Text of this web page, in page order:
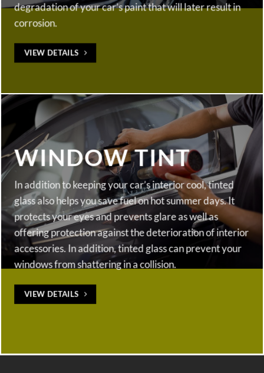
degradation of your car’s paint that will later result in
corrosion.
VIEW DETAILS
WINDOW TINT
In addition to keeping your car’s interior cool, tinted
glass also helps you save fuel on hot summer days. It
protects your eyes and prevents glare as well as
offering protection against the deterioration of interior
accessories. In addition, tinted glass can prevent your
windows from shattering in a collision.
VIEW DETAILS